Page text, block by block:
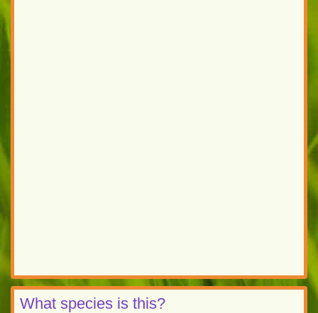
What species is this?